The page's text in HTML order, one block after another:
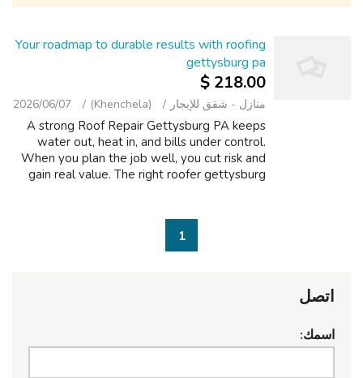
Your roadmap to durable results with roofing
gettysburg pa
218.00 $
منازل - شقق للإيجار (Khenchela)
2026/06/07
A strong Roof Repair Gettysburg PA keeps
water out, heat in, and bills under control.
When you plan the job well, you cut risk and
gain real value. The right roofer gettysburg
1
اتصل
اسمك: